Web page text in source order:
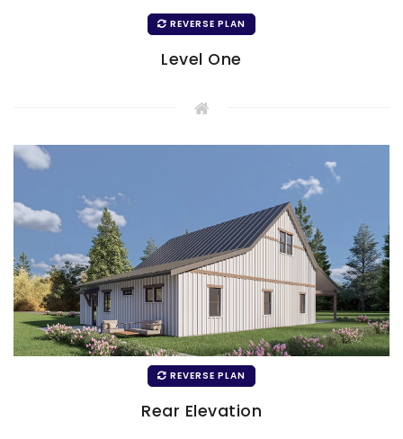
REVERSE PLAN
Level One
REVERSE PLAN
Rear Elevation